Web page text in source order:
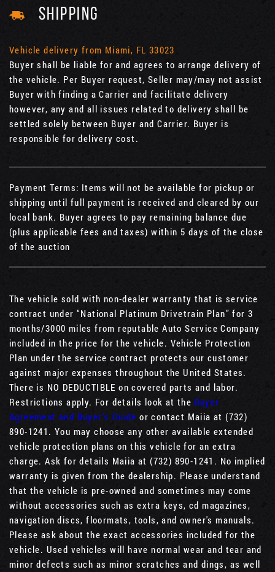
SHIPPING
Vehicle delivery from Miami, FL 33023
Buyer shall be liable for and agrees to arrange delivery of
the vehicle. Per Buyer request, Seller may/may not assist
Buyer with finding a Carrier and facilitate delivery
however, any and all issues related to delivery shall be
settled solely between Buyer and Carrier. Buyer is
responsible for delivery cost.
Payment Terms: Items will not be available for pickup or
shipping until full payment is received and cleared by our
local bank. Buyer agrees to pay remaining balance due
(plus applicable fees and taxes) within 5 days of the close
of the auction
The vehicle sold with non-dealer warranty that is service
contract under “National Platinum Drivetrain Plan” for 3
months/3000 miles from reputable Auto Service Company
included in the price for the vehicle. Vehicle Protection
Plan under the service contract protects our customer
against major expenses throughout the United States.
There is NO DEDUCTIBLE on covered parts and labor.
Restrictions apply. For details look at the Buyer
Agreement and Buyer’s Guide or contact Maiia at (732)
890-1241. You may choose any other available extended
vehicle protection plans on this vehicle for an extra
charge. Ask for details Maiia at (732) 890-1241. No implied
warranty is given from the dealership. Please understand
that the vehicle is pre-owned and sometimes may come
without accessories such as extra keys, cd magazines,
navigation discs, floormats, tools, and owner's manuals.
Please ask about the exact accessories included for the
vehicle. Used vehicles will have normal wear and tear and
minor defects such as minor scratches and dings, as well